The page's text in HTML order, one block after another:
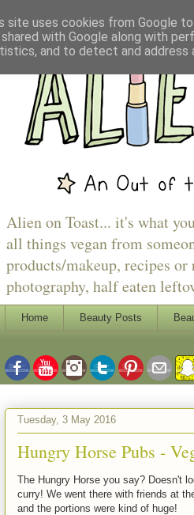
Alien on Toast... it's what
all things vegan from
products/makeup, recipes
photography, half eaten
Home Beauty Posts
Tuesday, 3 May 2016
Hungry Horse Pubs -
The Hungry Horse you say? Doesn't
curry! We went there with friends at
and the portions were kind of huge!
site uses cookies from Google
with Google along with
and to detect and address